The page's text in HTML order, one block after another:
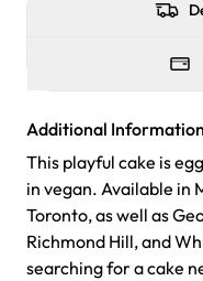
Additional Information
This playful cake is
in vegan. Available in
Toronto, as well as
Richmond Hill, and
searching for a cake